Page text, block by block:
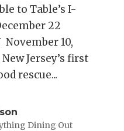
to Table’s I-
22
10,
Jersey’s first
rescue...
Dining Out